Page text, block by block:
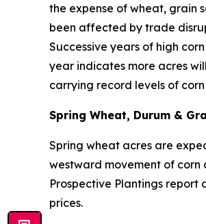
the expense of wheat, grain
been affected by trade
Successive years of high
year indicates more acres
carrying record levels of
Spring Wheat, Durum &
Spring wheat acres are
westward movement of corn
Prospective Plantings
prices.